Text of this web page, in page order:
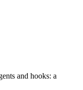
and hooks: a